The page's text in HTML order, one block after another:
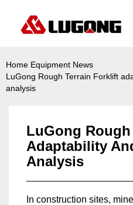
Home Equipment News
LuGong Rough Terrain Forklift
analysis
LuGong
Adaptability
Analysis
In construction sites,